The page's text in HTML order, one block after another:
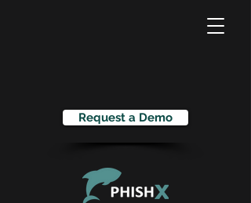
Request a Demo